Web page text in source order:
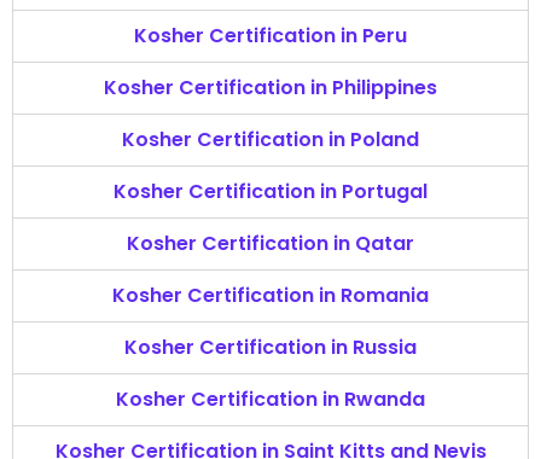
Kosher Certification in Peru
Kosher Certification in Philippines
Kosher Certification in Poland
Kosher Certification in Portugal
Kosher Certification in Qatar
Kosher Certification in Romania
Kosher Certification in Russia
Kosher Certification in Rwanda
Kosher Certification in Saint Kitts and Nevis